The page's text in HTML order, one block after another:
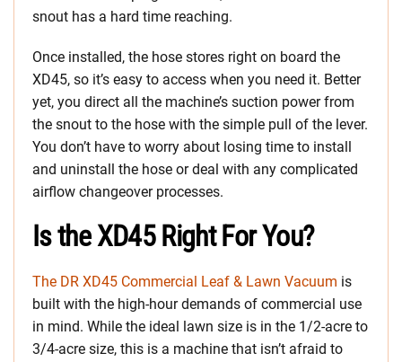
snout has a hard time reaching.
Once installed, the hose stores right on board the
XD45, so it’s easy to access when you need it. Better
yet, you direct all the machine’s suction power from
the snout to the hose with the simple pull of the lever.
You don’t have to worry about losing time to install
and uninstall the hose or deal with any complicated
airflow changeover processes.
Is the XD45 Right For You?
The DR XD45 Commercial Leaf & Lawn Vacuum is
built with the high-hour demands of commercial use
in mind. While the ideal lawn size is in the 1/2-acre to
3/4-acre size, this is a machine that isn’t afraid to